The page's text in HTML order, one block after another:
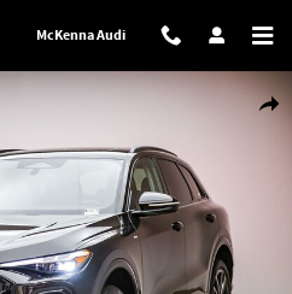
McKenna Audi
SUV Photo 1 of 29